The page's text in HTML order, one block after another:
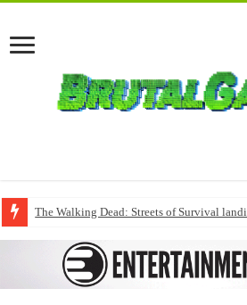
The Walking Dead: Streets of Survival